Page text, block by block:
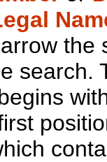
the
search.